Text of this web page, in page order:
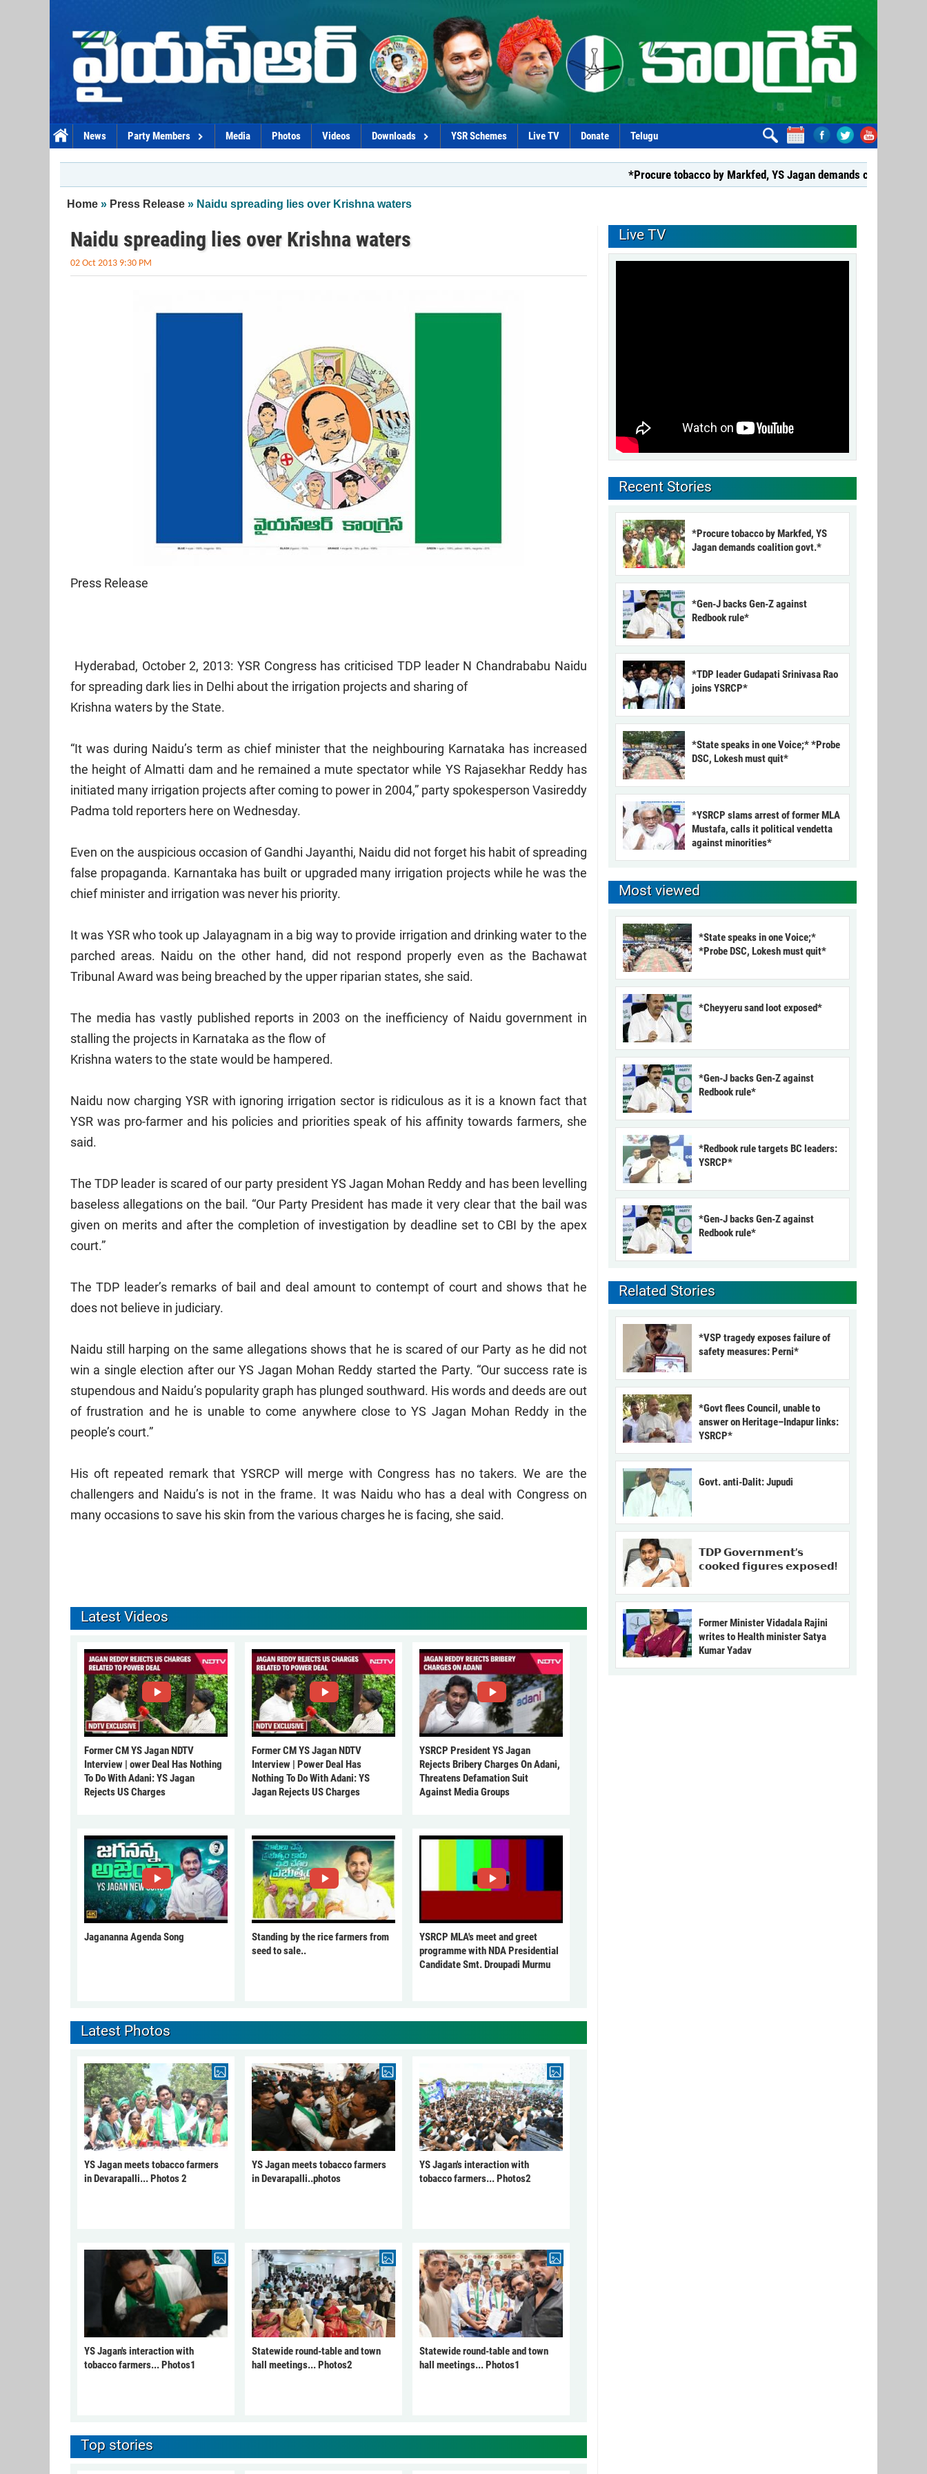
News Party Members Media Photos Videos Downloads YSR Schemes Live TV Donate Telugu
*Procure tobacco by Markfed, YS Jagan demands coalition govt.*
You are here
Home » Press Release » Naidu spreading lies over Krishna waters
Naidu spreading lies over Krishna waters
02 Oct 2013 9:30 PM
Press Release
Hyderabad, October 2, 2013: YSR Congress has criticised TDP leader N Chandrababu Naidu
for spreading dark lies in Delhi about the irrigation projects and sharing of
Krishna waters by the State.
“It was during Naidu’s term as chief minister that the neighbouring Karnataka has increased
the height of Almatti dam and he remained a mute spectator while YS Rajasekhar Reddy has
initiated many irrigation projects after coming to power in 2004,” party spokesperson Vasireddy
Padma told reporters here on Wednesday.
Even on the auspicious occasion of Gandhi Jayanthi, Naidu did not forget his habit of spreading
false propaganda. Karnantaka has built or upgraded many irrigation projects while he was the
chief minister and irrigation was never his priority.
It was YSR who took up Jalayagnam in a big way to provide irrigation and drinking water to the
parched areas. Naidu on the other hand, did not respond properly even as the Bachawat
Tribunal Award was being breached by the upper riparian states, she said.
The media has vastly published reports in 2003 on the inefficiency of Naidu government in
stalling the projects in Karnataka as the flow of
Krishna waters to the state would be hampered.
Naidu now charging YSR with ignoring irrigation sector is ridiculous as it is a known fact that
YSR was pro-farmer and his policies and priorities speak of his affinity towards farmers, she
said.
The TDP leader is scared of our party president YS Jagan Mohan Reddy and has been levelling
baseless allegations on the bail. “Our Party President has made it very clear that the bail was
given on merits and after the completion of investigation by deadline set to CBI by the apex
court.”
The TDP leader’s remarks of bail and deal amount to contempt of court and shows that he
does not believe in judiciary.
Naidu still harping on the same allegations shows that he is scared of our Party as he did not
win a single election after our YS Jagan Mohan Reddy started the Party. “Our success rate is
stupendous and Naidu’s popularity graph has plunged southward. His words and deeds are out
of frustration and he is unable to come anywhere close to YS Jagan Mohan Reddy in the
people’s court.”
His oft repeated remark that YSRCP will merge with Congress has no takers. We are the
challengers and Naidu’s is not in the frame. It was Naidu who has a deal with Congress on
many occasions to save his skin from the various charges he is facing, she said.
Latest Videos
Former CM YS Jagan NDTV
Interview | ower Deal Has Nothing
To Do With Adani: YS Jagan
Rejects US Charges
Former CM YS Jagan NDTV
Interview | Power Deal Has
Nothing To Do With Adani: YS
Jagan Rejects US Charges
YSRCP President YS Jagan
Rejects Bribery Charges On Adani,
Threatens Defamation Suit
Against Media Groups
Jagananna Agenda Song
Standing by the rice farmers from
seed to sale..
YSRCP MLA's meet and greet
programme with NDA Presidential
Candidate Smt. Droupadi Murmu
Latest Photos
YS Jagan meets tobacco farmers
in Devarapalli... Photos 2
YS Jagan meets tobacco farmers
in Devarapalli..photos
YS Jagan's interaction with
tobacco farmers... Photos2
YS Jagan's interaction with
tobacco farmers... Photos1
Statewide round-table and town
hall meetings... Photos2
Statewide round-table and town
hall meetings... Photos1
Top stories
Live TV
Recent Stories
*Procure tobacco by Markfed, YS
Jagan demands coalition govt.*
*Gen-J backs Gen-Z against
Redbook rule*
*TDP leader Gudapati Srinivasa Rao
joins YSRCP*
*State speaks in one Voice;* *Probe
DSC, Lokesh must quit*
*YSRCP slams arrest of former MLA
Mustafa, calls it political vendetta
against minorities*
Most viewed
*State speaks in one Voice;*
*Probe DSC, Lokesh must quit*
*Cheyyeru sand loot exposed*
*Gen-J backs Gen-Z against
Redbook rule*
*Redbook rule targets BC leaders:
YSRCP*
*Gen-J backs Gen-Z against
Redbook rule*
Related Stories
*VSP tragedy exposes failure of
safety measures: Perni*
*Govt flees Council, unable to
answer on Heritage–Indapur links:
YSRCP*
Govt. anti-Dalit: Jupudi
𝗧𝗗𝗣 𝗚𝗼𝘃𝗲𝗿𝗻𝗺𝗲𝗻𝘁’𝘀
𝗰𝗼𝗼𝗸𝗲𝗱 𝗳𝗶𝗴𝘂𝗿𝗲𝘀 𝗲𝘅𝗽𝗼𝘀𝗲𝗱!
Former Minister Vidadala Rajini
writes to Health minister Satya
Kumar Yadav